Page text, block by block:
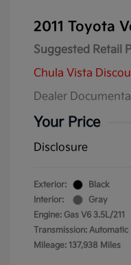
2011 Toyota
Suggested Retail
Chula Vista
Dealer
Your Price
Disclosure
Exterior:
Black
Interior:
Gray
Engine: Gas V6 3.5L/211
Transmission: Automatic
Mileage: 137,938 Miles